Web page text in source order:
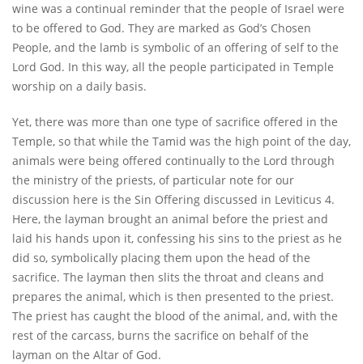
wine was a continual reminder that the people of Israel were
to be offered to God. They are marked as God’s Chosen
People, and the lamb is symbolic of an offering of self to the
Lord God. In this way, all the people participated in Temple
worship on a daily basis.
Yet, there was more than one type of sacrifice offered in the
Temple, so that while the Tamid was the high point of the day,
animals were being offered continually to the Lord through
the ministry of the priests, of particular note for our
discussion here is the Sin Offering discussed in Leviticus 4.
Here, the layman brought an animal before the priest and
laid his hands upon it, confessing his sins to the priest as he
did so, symbolically placing them upon the head of the
sacrifice. The layman then slits the throat and cleans and
prepares the animal, which is then presented to the priest.
The priest has caught the blood of the animal, and, with the
rest of the carcass, burns the sacrifice on behalf of the
layman on the Altar of God.